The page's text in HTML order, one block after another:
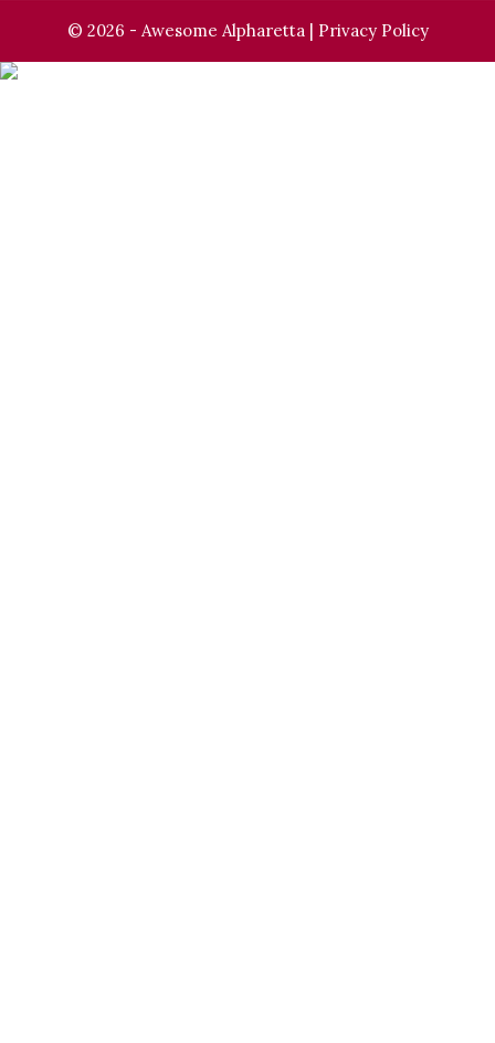
© 2026 - Awesome Alpharetta | Privacy Policy